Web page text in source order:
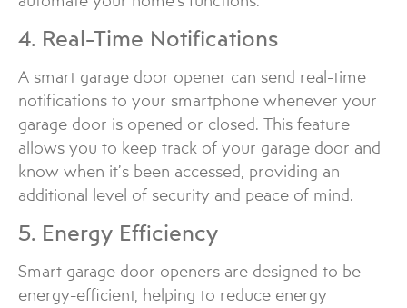
4. Real-Time Notifications
A smart garage door opener can send real-time
notifications to your smartphone whenever your
garage door is opened or closed. This feature
allows you to keep track of your garage door and
know when it’s been accessed, providing an
additional level of security and peace of mind.
5. Energy Efficiency
Smart garage door openers are designed to be
energy-efficient, helping to reduce energy